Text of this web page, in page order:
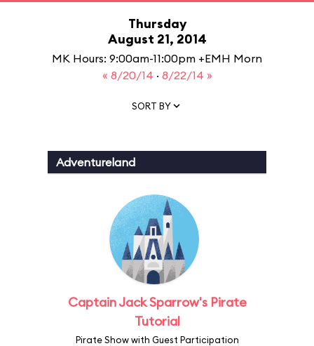
Thursday
August 21, 2014
MK Hours: 9:00am-11:00pm +EMH Morn
« 8/20/14 · 8/22/14 »
SORT BY
Adventureland
Captain Jack Sparrow's Pirate
Tutorial
Pirate Show with Guest Participation